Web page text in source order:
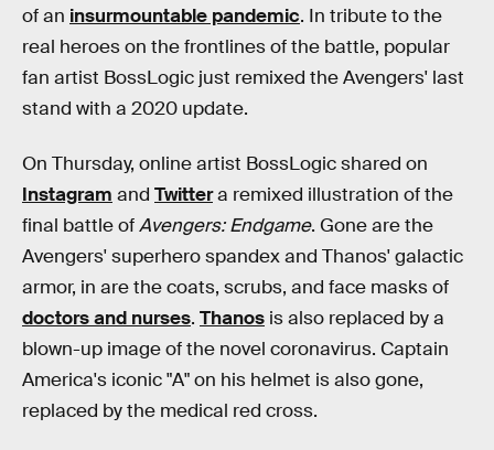
of an insurmountable pandemic. In tribute to the
real heroes on the frontlines of the battle, popular
fan artist BossLogic just remixed the Avengers' last
stand with a 2020 update.
On Thursday, online artist BossLogic shared on
Instagram and Twittera remixed illustration of the
final battle ofAvengers: Endgame. Gone are the
Avengers' superhero spandex and Thanos' galactic
armor, in are the coats, scrubs, and face masks of
doctors and nurses. Thanos is also replaced by a
blown-up image of the novel coronavirus. Captain
America's iconic "A" on his helmet is also gone,
replaced by the medical red cross.